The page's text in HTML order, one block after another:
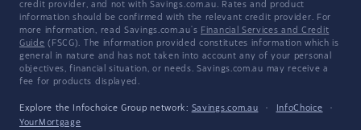
credit provider, and not with Savings.com.au. Rates and product
information should be confirmed with the relevant credit provider. For
more information, read Savings.com.au's Financial Services and Credit
Guide (FSCG). The information provided constitutes information which is
general in nature and has not taken into account any of your personal
objectives, financial situation, or needs. Savings.com.au may receive a
fee for products displayed.
Explore the Infochoice Group network: Savings.com.au · InfoChoice
·
YourMortgage